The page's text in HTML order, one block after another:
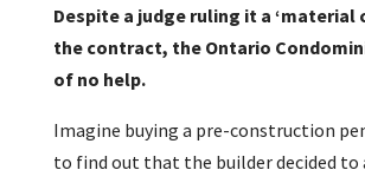
Despite a judge ruling it a ‘material
the contract, the Ontario
of no help.
Imagine buying a pre-construction
to find out that the builder decided to